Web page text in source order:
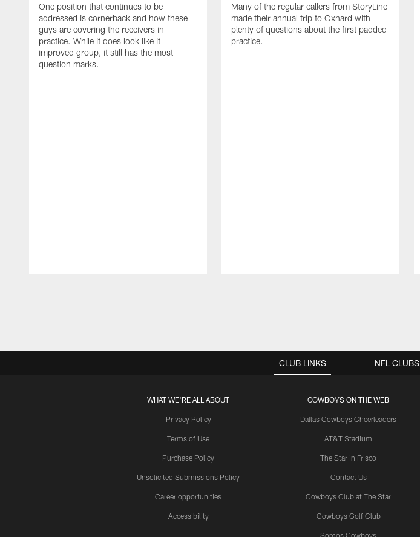
One position that continues to be
addressed is cornerback and how these
guys are covering the receivers in
practice. While it does look like it
improved group, it still has the most
question marks.
Many of the regular callers from StoryLine
made their annual trip to Oxnard with
plenty of questions about the first padded
practice.
CLUB LINKS
WHAT WE'RE ALL ABOUT
Privacy Policy
Terms of Use
Purchase Policy
Unsolicited Submissions Policy
Career opportunities
Accessibility
COWBOYS ON THE WEB
Dallas Cowboys Cheerleaders
AT&T Stadium
The Star in Frisco
Contact Us
Cowboys Club at The Star
Cowboys Golf Club
Somos Cowboys
NFL CLUBS